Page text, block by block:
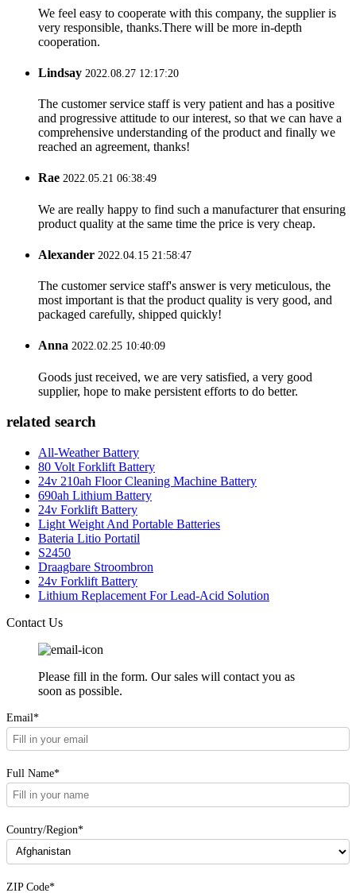
We feel easy to cooperate with this company, the supplier is
very responsible, thanks.There will be more in-depth
cooperation.
Lindsay 2022.08.27 12:17:20
The customer service staff is very patient and has a positive
and progressive attitude to our interest, so that we can have a
comprehensive understanding of the product and finally we
reached an agreement, thanks!
Rae 2022.05.21 06:38:49
We are really happy to find such a manufacturer that ensuring
product quality at the same time the price is very cheap.
Alexander 2022.04.15 21:58:47
The customer service staff's answer is very meticulous, the
most important is that the product quality is very good, and
packaged carefully, shipped quickly!
Anna 2022.02.25 10:40:09
Goods just received, we are very satisfied, a very good
supplier, hope to make persistent efforts to do better.
related search
All-Weather Battery
80 Volt Forklift Battery
24v 210ah Floor Cleaning Machine Battery
690ah Lithium Battery
24v Forklift Battery
Light Weight And Portable Batteries
Bateria Litio Portatil
S2450
Draagbare Stroombron
24v Forklift Battery
Lithium Replacement For Lead-Acid Solution
Contact Us
Please fill in the form. Our sales will contact you as
soon as possible.
Email*
Full Name*
Country/Region*
ZIP Code*